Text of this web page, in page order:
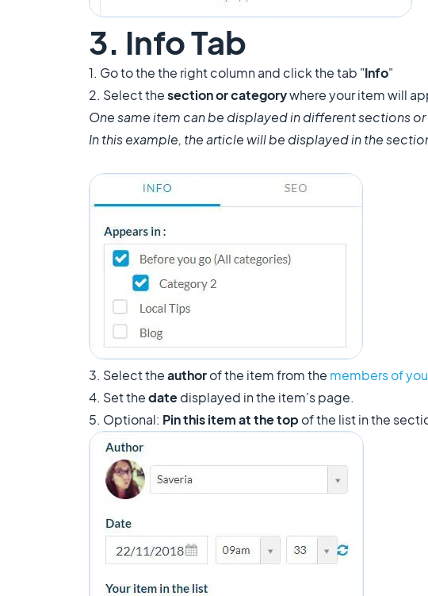
3. Info Tab
1. Go to the the right column and click the tab "Info"
2. Select thesection or categorywhere your item will
One same item can be displayed in different sections
In this example, the article will be displayed in the
3. Select theauthorof the item from the members of
4. Set thedatedisplayed in the item's page.
5. Optional: Pin this item at the top of the list in the